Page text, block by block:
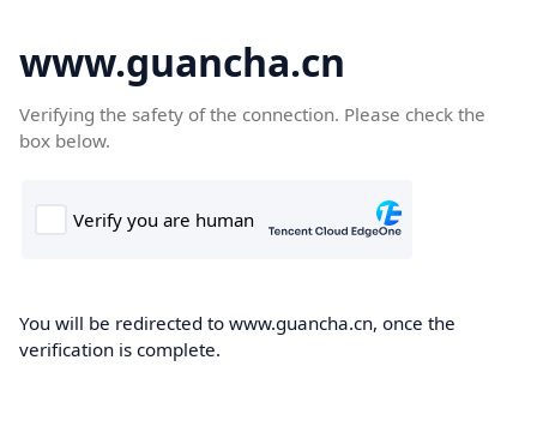
www.guancha.cn
Verifying the safety of the connection. Please check the
box below.
You will be redirected to www.guancha.cn, once the
verification is complete.